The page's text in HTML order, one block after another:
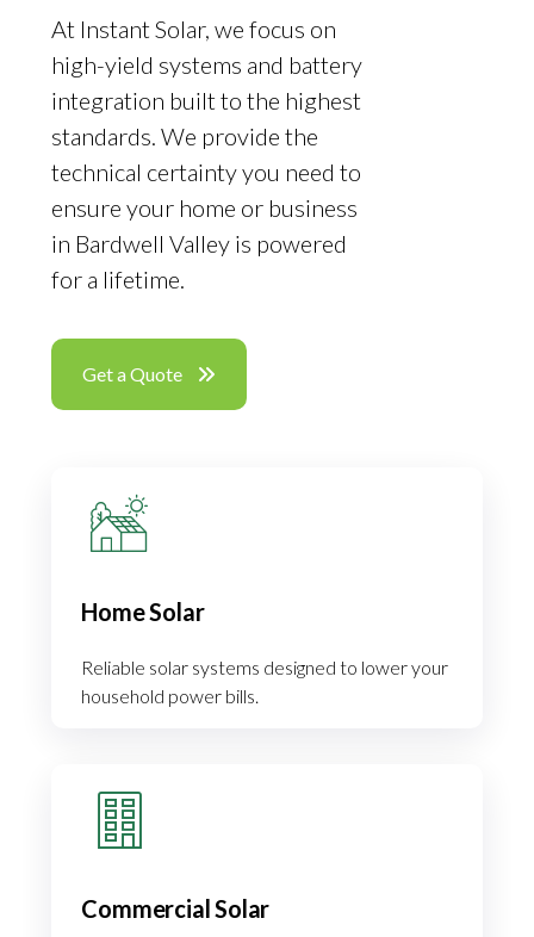
At Instant Solar, we focus on
high-yield systems and battery
integration built to the highest
standards. We provide the
technical certainty you need to
ensure your home or business
in Bardwell Valley is powered
for a lifetime.
Get a Quote
Home Solar
Reliable solar systems designed to lower your
household power bills.
Commercial Solar